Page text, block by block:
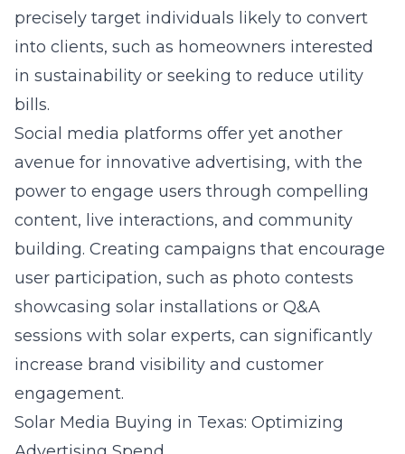
precisely target individuals likely to convert
into clients, such as homeowners interested
in sustainability or seeking to reduce utility
bills.
Social media platforms offer yet another
avenue for innovative advertising, with the
power to engage users through compelling
content, live interactions, and community
building. Creating campaigns that encourage
user participation, such as photo contests
showcasing solar installations or Q&A
sessions with solar experts, can significantly
increase brand visibility and customer
engagement.
Solar Media Buying in Texas: Optimizing